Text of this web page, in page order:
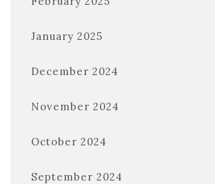
January 2025
December 2024
November 2024
October 2024
September 2024